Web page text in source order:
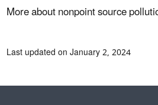
More about nonpoint source
Last updated on January 2, 2024